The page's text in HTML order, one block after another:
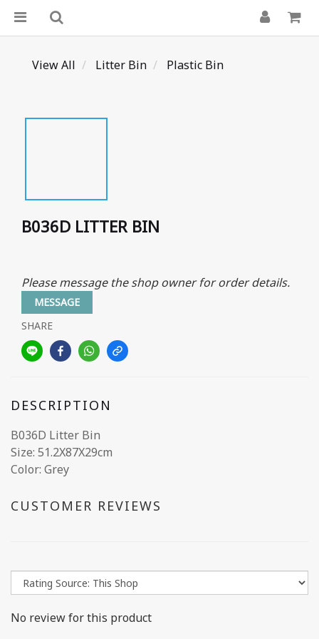
View All Litter Bin Plastic Bin
B036D LITTER BIN
Please message the shop owner for order details.
MESSAGE
SHARE
DESCRIPTION
B036D Litter Bin
Size: 51.2X87X29cm
Color: Grey
CUSTOMER REVIEWS
No review for this product